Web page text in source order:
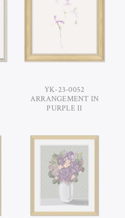
YK-23-0052
ARRANGEMENT IN
PURPLE II